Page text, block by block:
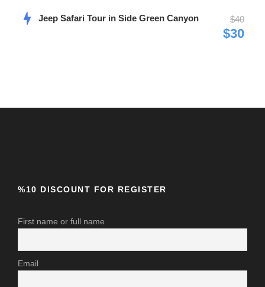
Jeep Safari Tour in Side Green Canyon $40
$30
%10 DISCOUNT FOR REGISTER
First name or full name
Email